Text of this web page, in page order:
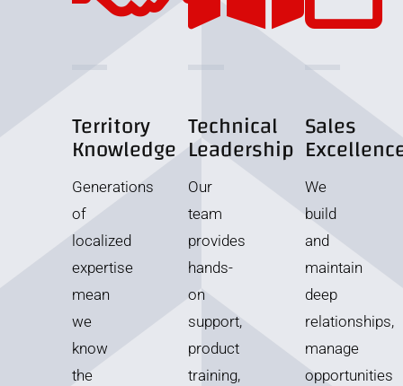
Territory
Knowledge
Generations
of
localized
expertise
mean
we
know
the
Technical
Leadership
Our
team
provides
hands-
on
support,
product
training,
Sales
We
build
and
maintain
deep
relationships,
manage
opportunities